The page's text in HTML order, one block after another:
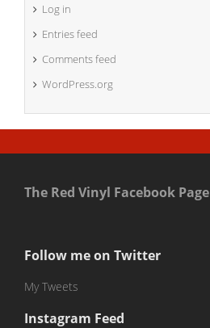
Log in
Entries feed
Comments feed
WordPress.org
The Red Vinyl Facebook Page
Follow me on Twitter
My Tweets
Instagram Feed